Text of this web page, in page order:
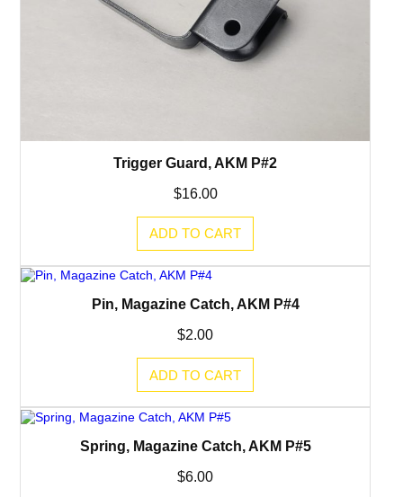
Trigger Guard, AKM P#2
$16.00
ADD TO CART
Pin, Magazine Catch, AKM P#4
$2.00
ADD TO CART
Spring, Magazine Catch, AKM P#5
$6.00